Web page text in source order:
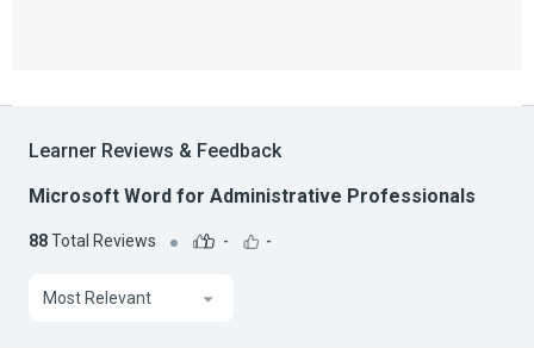
Learner Reviews & Feedback
Microsoft Word for Administrative Professionals
88Total Reviews - -
Most Relevant